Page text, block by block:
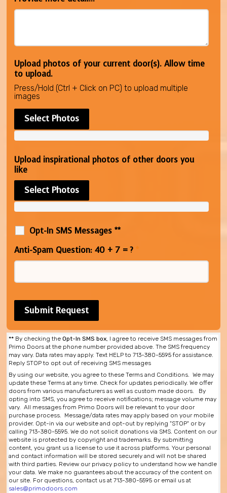
Upload photos of your current door(s). Allow time
to upload.
Select Photos
Press/Hold (Ctrl + Click on PC) to upload multiple
images
Upload inspirational photos of other doors you
like
Select Photos
Opt-In SMS Messages **
Anti-Spam Question: 40 + 7 = ? *
** By checking theOpt-In SMS box, I agree to receive SMS messages from
Primo Doors at the phone number provided above. The SMS frequency
may vary. Data rates may apply. Text HELP to 713-380-5595 for assistance.
Reply STOP to opt out of receiving SMS messages
By using our website, you agree to these Terms and Conditions. We may
update these Terms at any time. Check for updates periodically. We offer
doors from various manufacturers as well as custom made doors. By
opting into SMS, you agree to receive notifications; message volume may
vary. All messages from Primo Doors will be relevant to your door
purchase process. Message/data rates may apply based on your mobile
provider. Opt-in via our website and opt-out by replying "STOP" or by
calling 713-380-5595. We do not solicit donations via SMS. Content on our
website is protected by copyright and trademarks. By submitting
content, you grant us a license to use it across platforms. Your personal
and contact information will be stored securely and will not be shared
with third parties. Review our privacy policy to understand how we handle
your data. We make no guarantees about the accuracy of the content on
our site. For questions, contact us at 713-380-5595 or email us at
sales@primodoors.com